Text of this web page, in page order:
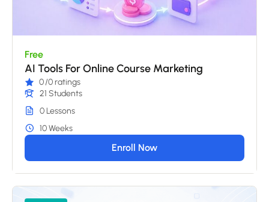
Free
AI Tools For Online Course Marketing
0/0 ratings
21 Students
0 Lessons
10 Weeks
Enroll Now